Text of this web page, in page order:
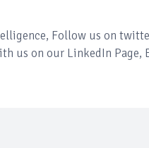
Follow us on
us on our LinkedIn Page,